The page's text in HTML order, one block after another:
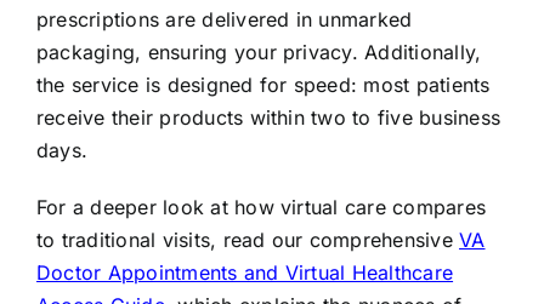
prescriptions are delivered in unmarked
packaging, ensuring your privacy. Additionally,
the service is designed for speed: most patients
receive their products within two to five business
days.
For a deeper look at how virtual care compares
to traditional visits, read our comprehensiveVA
Doctor Appointments and Virtual Healthcare